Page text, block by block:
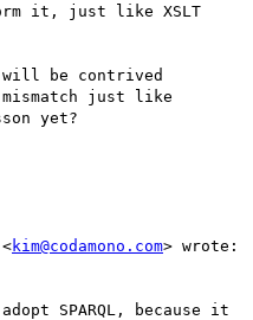
it, just like XSLT
be contrived
just like
yet?
kim@codamono.com> wrote:
SPARQL, because it